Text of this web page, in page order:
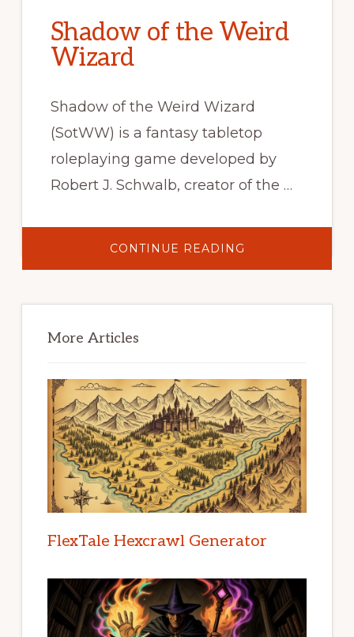
Shadow of the Weird
Wizard
Shadow of the Weird Wizard
(SotWW) is a fantasy tabletop
roleplaying game developed by
Robert J. Schwalb, creator of the …
CONTINUE READING
OF
WIZARD
Sidebar
More Articles
FlexTale Hexcrawl Generator